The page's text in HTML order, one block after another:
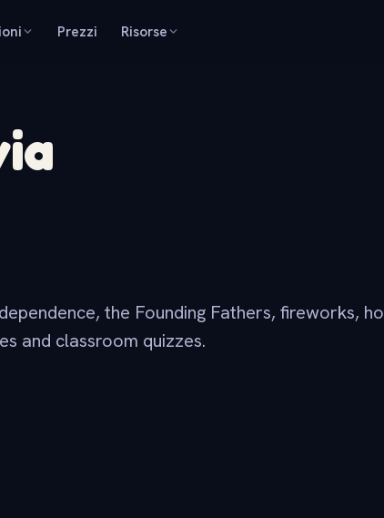
Prezzi Risorse
the Founding Fathers, fireworks,
and classroom quizzes.